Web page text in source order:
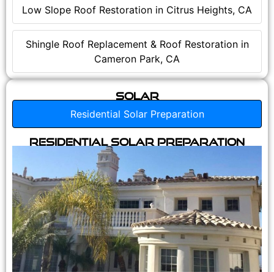
Low Slope Roof Restoration in Citrus Heights, CA
Shingle Roof Replacement & Roof Restoration in
Cameron Park, CA
Solar
Residential Solar Preparation
Residential Solar Preparation